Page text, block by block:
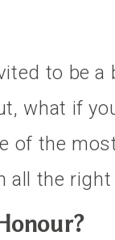
to be
what if
of the
all the right